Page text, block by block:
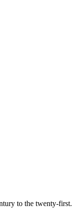
to the twenty-first.